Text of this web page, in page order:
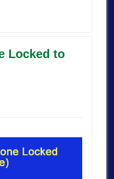
Locked to